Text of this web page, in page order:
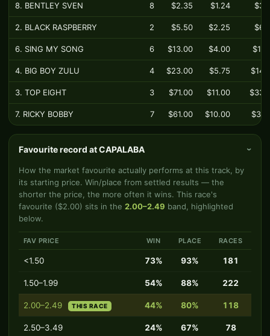
8. BENTLEY SVEN 8 $2.35 $1.24
2. BLACK RASPBERRY 2 $5.50 $2.25
6. SING MY SONG 6 $13.00 $4.00
4. BIG BOY ZULU 4 $23.00 $5.75
3. TOP EIGHT 3 $71.00 $11.00
7. RICKY BOBBY 7 $61.00 $10.00
Favourite record at CAPALABA ›
How the market favourite actually performs at this track, by
its starting price. Win/place from settled results — the
shorter the price, the more often it wins. This race's
favourite ($2.00) sits in the 2.00–2.49 band, highlighted
below.
FAV PRICE WIN PLACE RACES
<1.50 73% 93% 181
1.50–1.99 54% 88% 222
2.00–2.49 THIS RACE 44% 80% 118
2.50–3.49 24% 67% 78